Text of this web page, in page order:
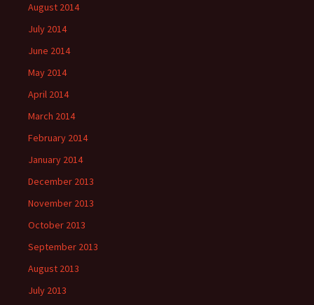
August 2014
July 2014
June 2014
May 2014
April 2014
March 2014
February 2014
January 2014
December 2013
November 2013
October 2013
September 2013
August 2013
July 2013